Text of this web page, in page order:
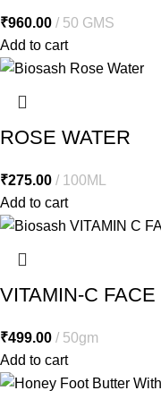
₹960.00
50 GMS
Add to cart
ROSE WATER
₹275.00
100ML
Add to cart
VITAMIN-C
₹499.00
50gm
Add to cart